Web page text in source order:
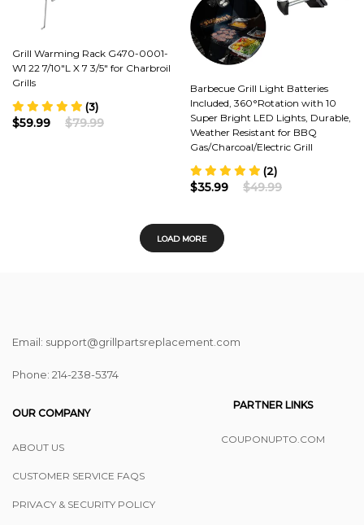
Grill Warming Rack G470-0001-
W1 22 7/10"L X 7 3/5" for Charbroil
Grills
(3)
$59.99 $79.99
Barbecue Grill Light Batteries
Included, 360°Rotation with 10
Super Bright LED Lights, Durable,
Weather Resistant for BBQ
Gas/Charcoal/Electric Grill
(2)
$35.99 $49.99
LOAD MORE
Email: support@grillpartsreplacement.com
Phone: ‪214-238-5374
OUR COMPANY
ABOUT US
CUSTOMER SERVICE FAQS
PRIVACY & SECURITY POLICY
PARTNER LINKS
COUPONUPTO.COM